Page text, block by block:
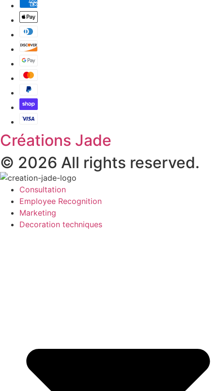
Créations Jade
© 2026 All rights reserved.
Consultation
Employee Recognition
Marketing
Decoration techniques